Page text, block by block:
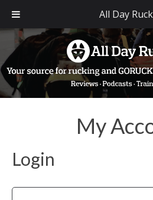
primary
navigation
main
content
footer
My
Login
All Day